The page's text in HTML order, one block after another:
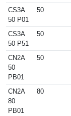
CS3A
50 P01
50
CS3A
50 P51
50
CN2A
50
PB01
50
CN2A
80
PB01
80